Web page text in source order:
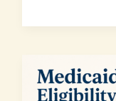
Medicaid
Eligibility